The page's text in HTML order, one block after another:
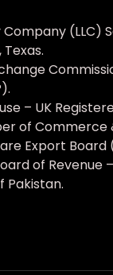
Company (LLC)
– UK
of Commerce
Export Board
of Revenue –
Pakistan.